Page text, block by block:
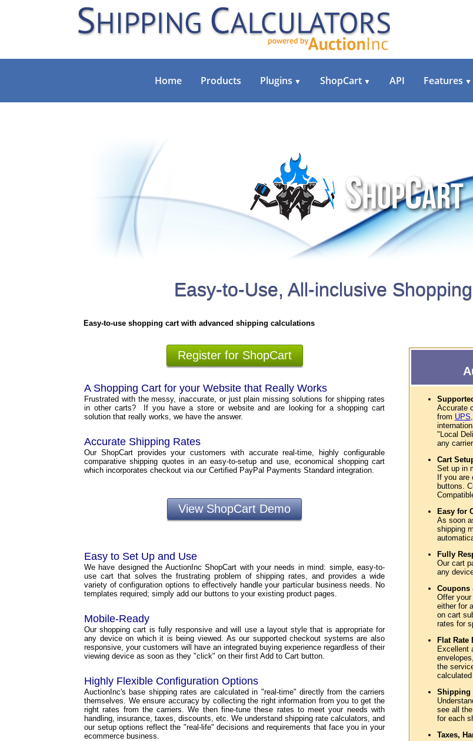
Home Products Plugins ▼ ShopCart ▼ API Features ▼
Easy-to-Use, All-inclusive
Easy-to-use shopping cart with advanced shipping calculations
Register for ShopCart
A Shopping Cart for your Website that Really Works
Frustrated with the messy, inaccurate, or just plain missing solutions for shipping rates
in other carts? If you have a store or website and are looking for a shopping cart
solution that really works, we have the answer.
Accurate Shipping Rates
Our ShopCart provides your customers with accurate real-time, highly configurable
comparative shipping quotes in an easy-to-setup and use, economical shopping cart
which incorporates checkout via our Certified PayPal Payments Standard integration.
View ShopCart Demo
Easy to Set Up and Use
We have designed the AuctionInc ShopCart with your needs in mind: simple, easy-to-
use cart that solves the frustrating problem of shipping rates, and provides a wide
variety of configuration options to effectively handle your particular business needs. No
templates required; simply add our buttons to your existing product pages.
Mobile-Ready
Our shopping cart is fully responsive and will use a layout style that is appropriate for
any device on which it is being viewed. As our supported checkout systems are also
responsive, your customers will have an integrated buying experience regardless of their
viewing device as soon as they "click" on their first Add to Cart button.
Highly Flexible Configuration Options
AuctionInc's base shipping rates are calculated in "real-time" directly from the carriers
themselves. We ensure accuracy by collecting the right information from you to get the
right rates from the carriers. We then fine-tune these rates to meet your needs with
handling, insurance, taxes, discounts, etc. We understand shipping rate calculators, and
our setup options reflect the "real-life" decisions and requirements that face you in your
ecommerce business.
Accurate
from UPS,
"Local
any
Cart
Set up in
If you
buttons.
Easy for
As soon
shipping
Fully
Our cart
any
Coupons
Offer
either for
on cart
rates for
Flat Rate
Excellent
the
Shipping
see all
for each
Taxes,